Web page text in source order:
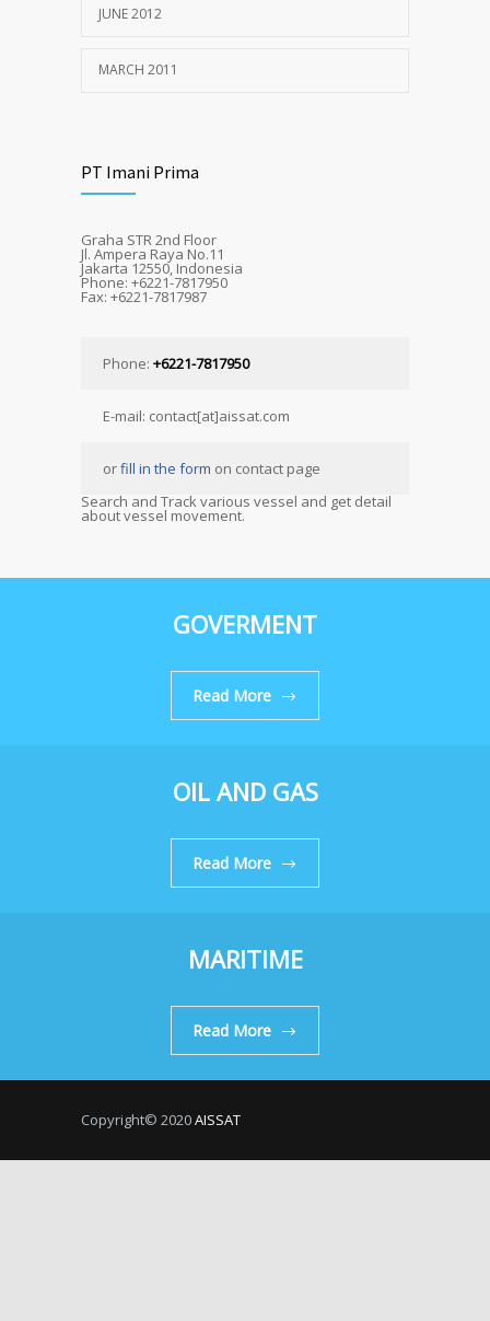
JUNE 2012
MARCH 2011
PT Imani Prima
Graha STR 2nd Floor
Jl. Ampera Raya No.11
Jakarta 12550, Indonesia
Phone: +6221-7817950
Fax: +6221-7817987
Phone: +6221-7817950
E-mail: contact[at]aissat.com
orfill in the form on contact page
Search and Track various vessel and get detail
about vessel movement.
GOVERMENT
Read More
OIL AND GAS
Read More
MARITIME
Read More
Copyright© 2020AISSAT